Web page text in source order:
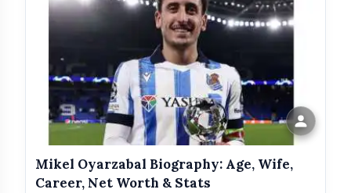
Mikel Oyarzabal Biography: Age, Wife,
Career, Net Worth & Stats